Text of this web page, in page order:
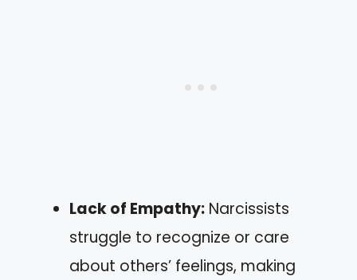
Lack of Empathy: Narcissists
struggle to recognize or care
about others’ feelings, making